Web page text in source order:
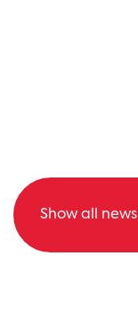
Show all news